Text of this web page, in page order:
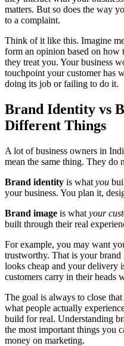
matters. But so does the way
to a complaint.
Think of it like this. Imagine
form an opinion based on
they treat you. Your business
touchpoint your customer has
doing its job or failing to do it.
Brand Identity vs
Different Things
A lot of business owners in
mean the same thing. They do
Brand identity is what you
your business. You plan it,
Brand image is what your
built through their real
For example, you may want
trustworthy. That is your
looks cheap and your delivery
customers carry in their heads
The goal is always to close
what people actually
build for real. Understanding
the most important things you
money on marketing.